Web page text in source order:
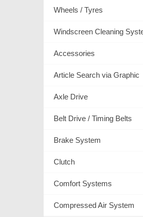
Wheels / Tyres
Windscreen Cleaning
Accessories
Article Search via Graphic
Axle Drive
Belt Drive / Timing Belts
Brake System
Clutch
Comfort Systems
Compressed Air System